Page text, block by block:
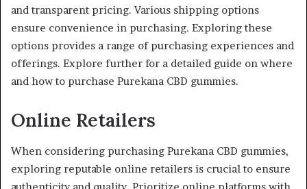
and transparent pricing. Various shipping options
ensure convenience in purchasing. Exploring these
options provides a range of purchasing experiences and
offerings. Explore further for a detailed guide on where
and how to purchase Purekana CBD gummies.
Online Retailers
When considering purchasing Purekana CBD gummies,
exploring reputable online retailers is crucial to ensure